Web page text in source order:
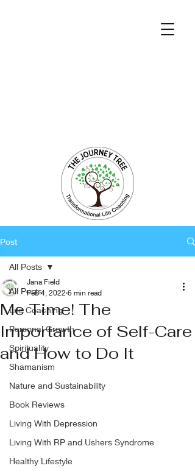
Post
All Posts
Life Coaching
Personal Growth
Spirituality
Shamanism
Nature and Sustainability
Book Reviews
Living With Depression
Living With RP and Ushers Syndrome
Healthy Lifestyle
All Posts
Me Time! The
Importance of Self-Care
and How to Do It
Jana Field
Feb 4, 2022 6 min read